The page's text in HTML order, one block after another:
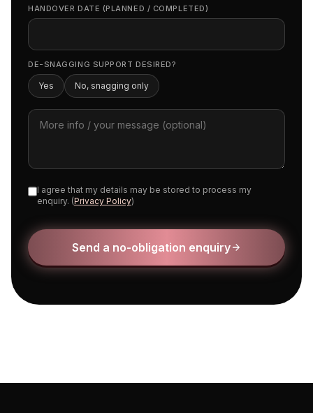
HANDOVER DATE (PLANNED / COMPLETED)
DE-SNAGGING SUPPORT DESIRED?
Yes No, snagging only
I agree that my details may be stored to process my
enquiry. (Privacy Policy)
Send a no-obligation enquiry